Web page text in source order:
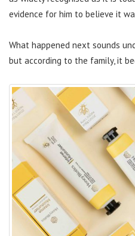
evidence for him to believe it
What happened next sounds
but according to the family, it